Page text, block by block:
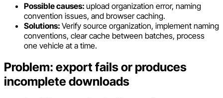
Possible causes: upload organization error, naming
convention issues, and browser caching.
Solutions: Verify source organization, implement naming
conventions, clear cache between batches, process
one vehicle at a time.
Problem: export fails or produces
incomplete downloads